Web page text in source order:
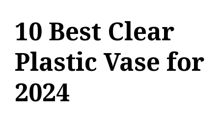
10 Best Clear
Plastic Vase for
2024